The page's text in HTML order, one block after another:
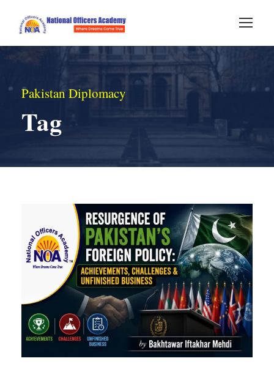
Pakistan Diplomacy
Tag